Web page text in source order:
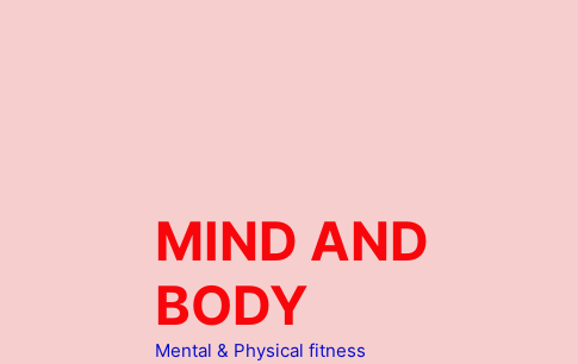
MIND AND
BODY
Mental & Physical fitness